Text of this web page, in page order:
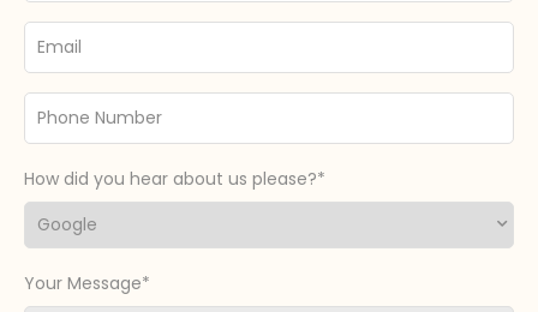
Email
Phone
Number
How did you hear about us please?
Your Message